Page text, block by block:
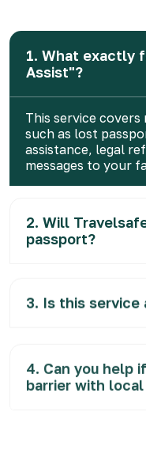
1. What exactly
Assist"?
This service covers
such as lost
assistance, legal
messages to your
2. Will
passport?
3. Is this service
4. Can you help
barrier with